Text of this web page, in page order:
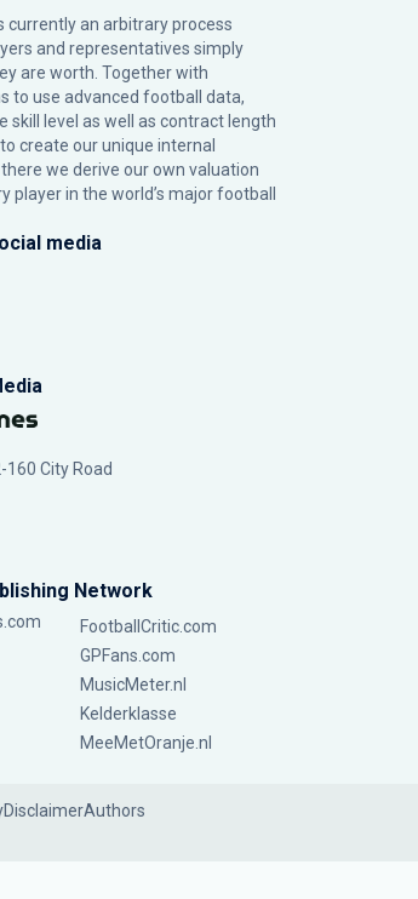
currently an arbitrary process
and representatives simply
are worth. Together with
to use advanced football data,
skill level as well as contract length
create our unique internal
we derive our own valuation
player in the world’s major football
media
160 City Road
Network
FootballCritic.com
GPFans.com
MusicMeter.nl
Kelderklasse
MeeMetOranje.nl
DisclaimerAuthors